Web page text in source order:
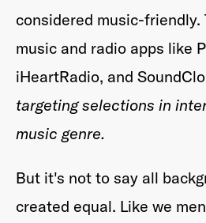
considered music-friendly.
music and radio apps like
iHeartRadio, and
targeting selections in
music genre.
But it's not to say all
created equal. Like we